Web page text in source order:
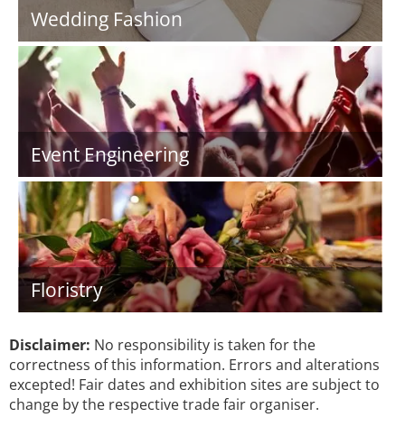
Wedding Fashion
Event Engineering
Floristry
Disclaimer: No responsibility is taken for the
correctness of this information. Errors and alterations
excepted! Fair dates and exhibition sites are subject to
change by the respective trade fair organiser.